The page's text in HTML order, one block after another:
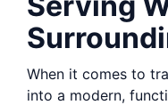
When it comes to
into a modern,